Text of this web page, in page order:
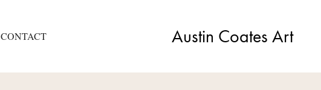
CONTACT Austin Coates Art